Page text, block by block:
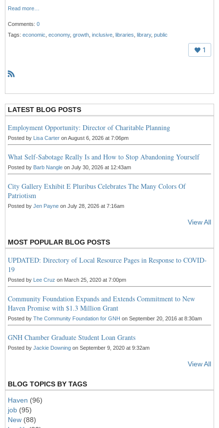
Read more…
Comments: 0
Tags: economic economy, growth inclusive libraries library, public
1
S
LATEST BLOG POSTS
Employment Opportunity: Director of Charitable Planning
Posted by Lisa Carter on August 6, 2026 at 7:06pm
What Self-Sabotage Really Is and How to Stop Abandoning Yourself
Posted by Barb Nangle on July 30, 2026 at 12:43am
City Gallery Exhibit E Pluribus Celebrates The Many Colors Of
Patriotism
Posted by Jen Payne on July 28, 2026 at 7:16am
View All
MOST POPULAR BLOG POSTS
UPDATED: Directory of Local Resource Pages in Response to COVID-
19
Posted by Lee Cruz on March 25, 2020 at 7:00pm
Community Foundation Expands and Extends Commitment to New
Haven Promise with $1.3 Million Grant
Posted by The Community Foundation for GNH on September 20, 2016 at 8:30am
GNH Chamber Graduate Student Loan Grants
Posted by Jackie Downing on September 9, 2020 at 9:32am
View All
BLOG TOPICS BY TAGS
Haven (96)
job (95)
New (88)